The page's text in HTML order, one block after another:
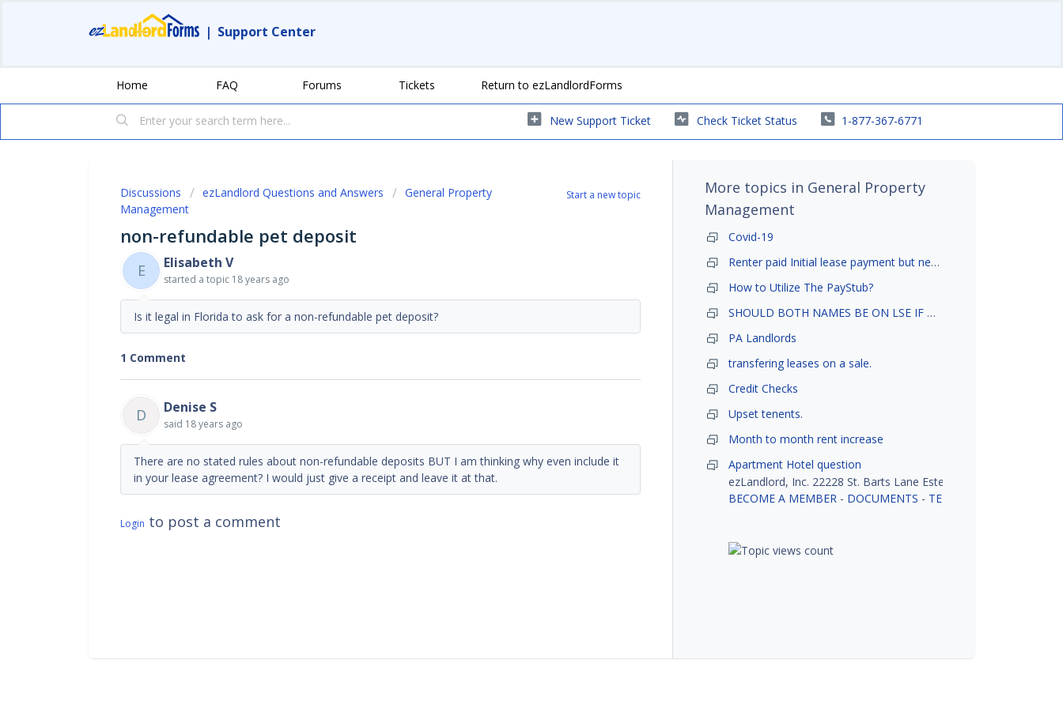
| Support Center
Home FAQ Forums Tickets Return to ezLandlordForms
New Support Ticket Check Ticket Status 1-877-367-6771
Start a new topic
Discussions ezLandlord Questions and Answers
General Property
Management
non-refundable pet deposit
E Elisabeth V
started a topic 18 years ago
Is it legal in Florida to ask for a non-refundable pet deposit?
1 Comment
D Denise S
said 18 years ago
There are no stated rules about non-refundable deposits BUT I am thinking why even include it
in your lease agreement? I would just give a receipt and leave it at that.
Login to post a comment
More topics in General Property
Management
Covid-19
Renter paid Initial lease payment but never ez signed
How to Utilize The PayStub?
SHOULD BOTH NAMES BE ON LSE IF TENANT AND GIRLFRIEND BOTH LIVE THERE
PA Landlords
transfering leases on a sale.
Credit Checks
Upset tenents.
Month to month rent increase
Apartment Hotel question
ezLandlord, Inc. 22228 St. Barts Lane Estero, FL 33928
BECOME A MEMBER - DOCUMENTS - TENANT SCREENING